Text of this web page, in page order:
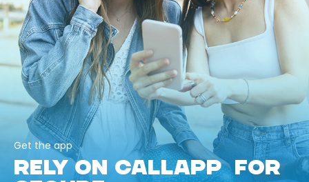
Get the app
RELY ON CALLAPP FOR